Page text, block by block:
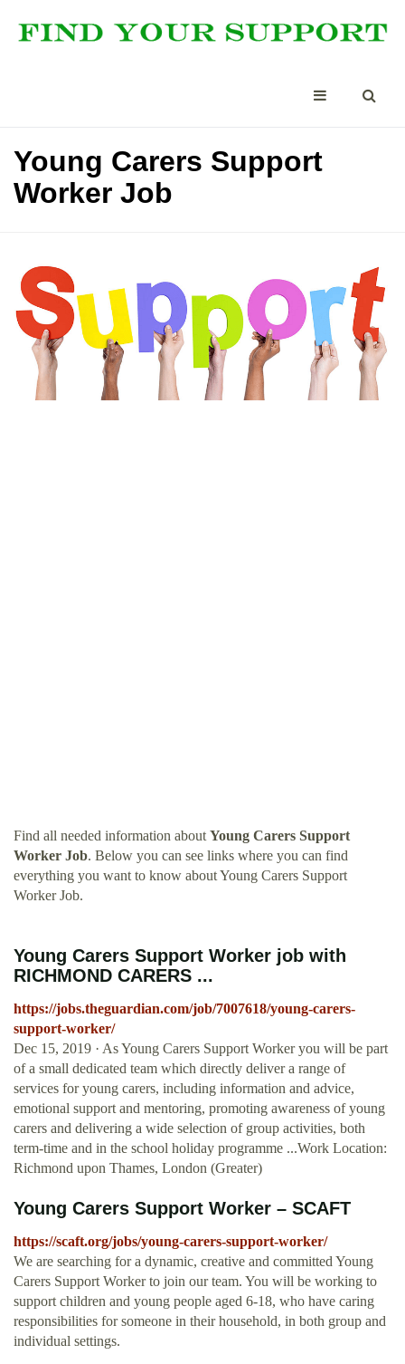
Young Carers Support
Worker Job
Find all needed information about Young Carers Support
Worker Job. Below you can see links where you can find
everything you want to know about Young Carers Support
Worker Job.
Young Carers Support Worker job with
RICHMOND CARERS ...
https://jobs.theguardian.com/job/7007618/young-carers-
support-worker/
Dec 15, 2019 · As Young Carers Support Worker you will be part
of a small dedicated team which directly deliver a range of
services for young carers, including information and advice,
emotional support and mentoring, promoting awareness of young
carers and delivering a wide selection of group activities, both
term-time and in the school holiday programme ...Work Location:
Richmond upon Thames, London (Greater)
Young Carers Support Worker – SCAFT
https://scaft.org/jobs/young-carers-support-worker/
We are searching for a dynamic, creative and committed Young
Carers Support Worker to join our team. You will be working to
support children and young people aged 6-18, who have caring
responsibilities for someone in their household, in both group and
individual settings.